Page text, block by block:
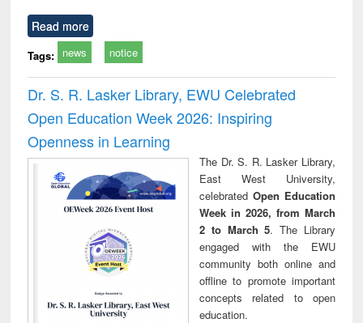
Read more
Tags: news notice
Dr. S. R. Lasker Library, EWU Celebrated
Open Education Week 2026: Inspiring
Openness in Learning
The Dr. S. R. Lasker Library,
East West University,
celebrated Open Education
Week in 2026, from March
2 to March 5. The Library
engaged with the EWU
community both online and
offline to promote important
concepts related to open
education.